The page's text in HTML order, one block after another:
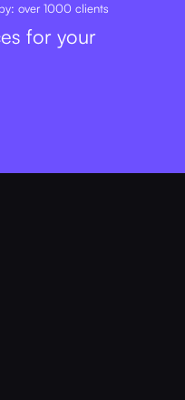
over 1000 clients
for your